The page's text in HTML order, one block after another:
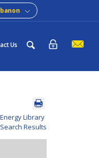
Us
Library
Results